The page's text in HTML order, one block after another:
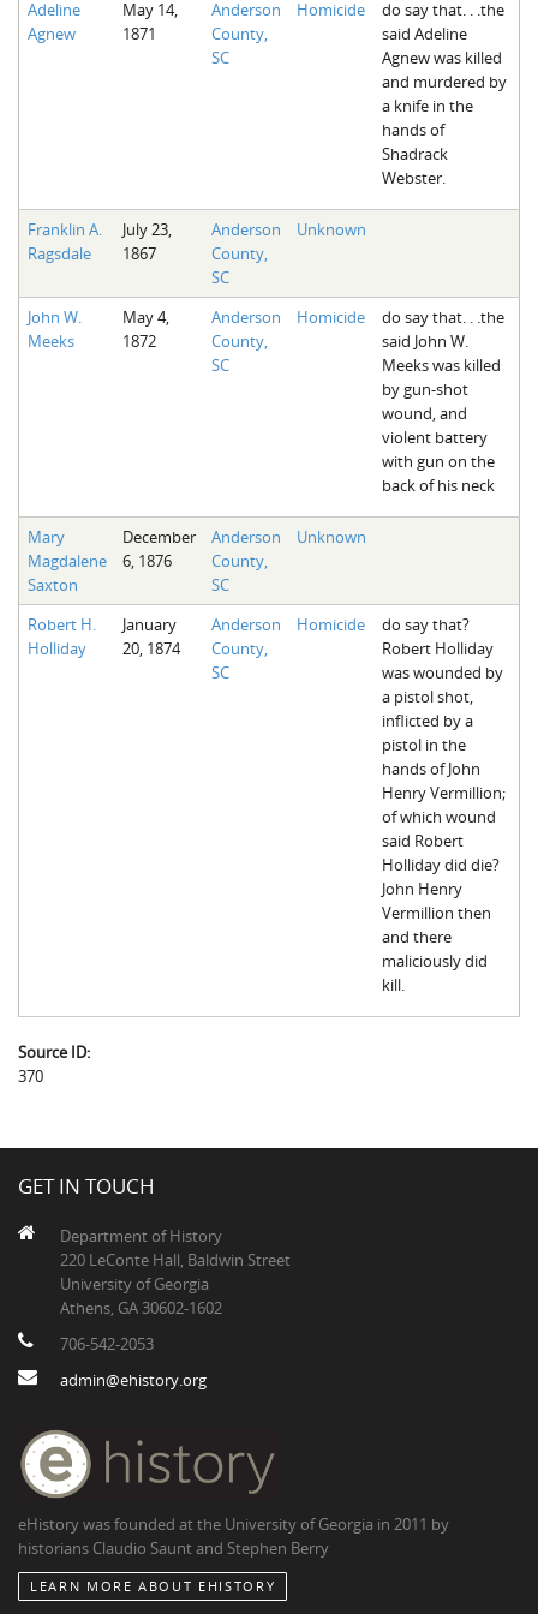
Fairfield County, SC
Laurens County, SC
Spartanburg County, SC
Union County, SC
The Boykin Mill Pond Incident
Adeline
Agnew
May 14,
1871
Anderson
County,
SC
Homicide
do say that. . .the
said Adeline
Agnew was killed
and murdered by
a knife in the
hands of
Shadrack
Webster.
Franklin A.
Ragsdale
July 23,
1867
Anderson
County,
SC
Unknown
John W.
Meeks
May 4,
1872
Anderson
County,
SC
Homicide
do say that. . .the
said John W.
Meeks was killed
by gun-shot
wound, and
violent battery
with gun on the
back of his neck
Mary
Magdalene
Saxton
December
6, 1876
Anderson
County,
SC
Unknown
Robert H.
Holliday
January
20, 1874
Anderson
County,
SC
Homicide
do say that?
Robert Holliday
was wounded by
a pistol shot,
inflicted by a
pistol in the
hands of John
Henry Vermillion;
of which wound
said Robert
Holliday did die?
John Henry
Vermillion then
and there
maliciously did
kill.
Source ID:
370
GET IN TOUCH
Department of History
220 LeConte Hall, Baldwin Street
University of Georgia
Athens, GA 30602-1602
706-542-2053
admin@ehistory.org
eHistory was founded at the University of Georgia in 2011 by
historians Claudio Saunt and Stephen Berry
LEARN MORE ABOUT EHISTORY